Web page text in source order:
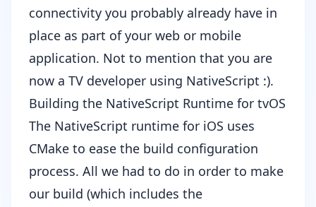
connectivity you probably already have in
place as part of your web or mobile
application. Not to mention that you are
now a TV developer using NativeScript :).
Building the NativeScript Runtime for tvOS
The NativeScript runtime for iOS uses
CMake to ease the build configuration
process. All we had to do in order to make
our build (which includes the